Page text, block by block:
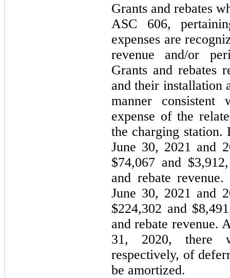
Grants and rebates
ASC 606,
expenses are
revenue and/or
Grants and rebates
and their installation
manner consistent
expense of the
the charging station.
June 30, 2021 and
$74,067 and $3,912
and rebate
June 30, 2021 and
$224,302 and $8,491
and rebate revenue.
31, 2020, there
respectively, of
be amortized.